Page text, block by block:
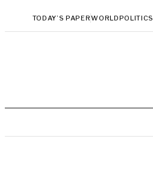
TODAY’S PAPERWORLDPOLITICS